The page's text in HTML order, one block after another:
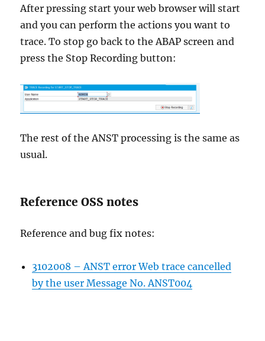
After pressing start your web browser will start
and you can perform the actions you want to
trace. To stop go back to the ABAP screen and
press the Stop Recording button:
The rest of the ANST processing is the same as
usual.
Reference OSS notes
Reference and bug fix notes:
3102008 – ANST error Web trace cancelled
by the user Message No. ANST004